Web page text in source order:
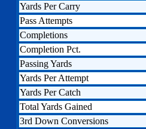
Yards Per Carry
Pass Attempts
Completions
Completion Pct.
Passing Yards
Yards Per Attempt
Yards Per Catch
Total Yards Gained
3rd Down Conversions